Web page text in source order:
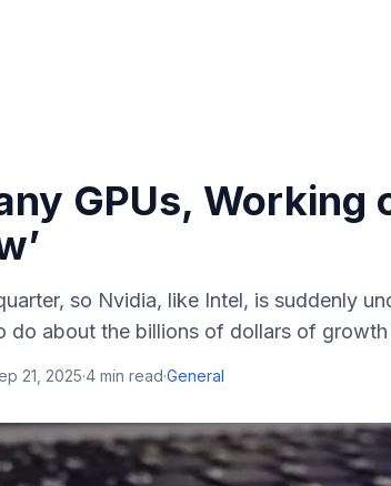
GPUs, Working
so Nvidia, like Intel, is suddenly
do about the billions of dollars of
21, 2025·4 min read·General